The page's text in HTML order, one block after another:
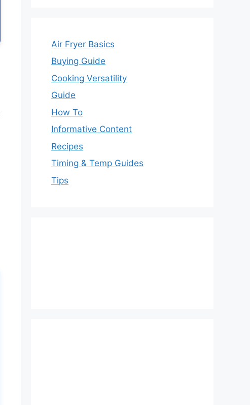
Air Fryer Basics
Buying Guide
Cooking Versatility
Guide
How To
Informative Content
Recipes
Timing & Temp Guides
Tips